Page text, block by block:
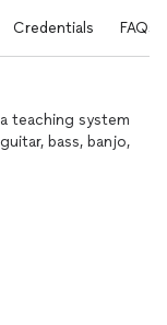
Credentials FAQs
teaching system
bass, banjo,